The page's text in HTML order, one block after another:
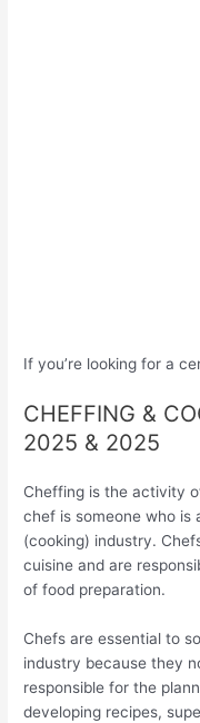
If you’re looking for a
CHEFFING &
2025 & 2025
Cheffing is the activity
chef is someone who is
(cooking) industry.
cuisine and are
of food preparation.
Chefs are essential to
industry because they
responsible for the
developing recipes,